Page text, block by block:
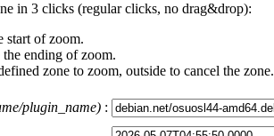
in 3 clicks (regular clicks, no drag&drop):
start of zoom.
ending of zoom.
zone to zoom, outside to cancel the zone.
plugin_name) :